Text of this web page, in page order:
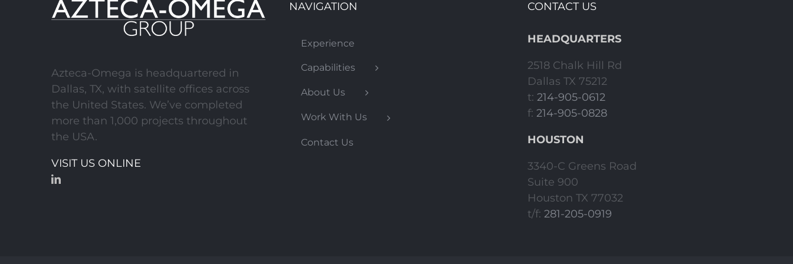
Azteca-Omega is headquartered in
Dallas, TX, with satellite offices across
the United States. We’ve completed
more than 1,000 projects throughout
the USA.
VISIT US ONLINE
NAVIGATION
Experience
Capabilities
About Us
Work With Us
Contact Us
CONTACT US
HEADQUARTERS
2518 Chalk Hill Rd
Dallas TX 75212
t: 214-905-0612
f: 214-905-0828
HOUSTON
3340-C Greens Road
Suite 900
Houston TX 77032
t/f: 281-205-0919